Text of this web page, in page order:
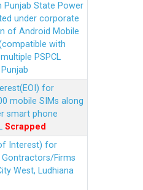
Punjab State Power
under corporate
of Android Mobile
with
PSPCL
for
mobile SIMs along
smart phone
Scrapped
Interest) for
Firms
West, Ludhiana